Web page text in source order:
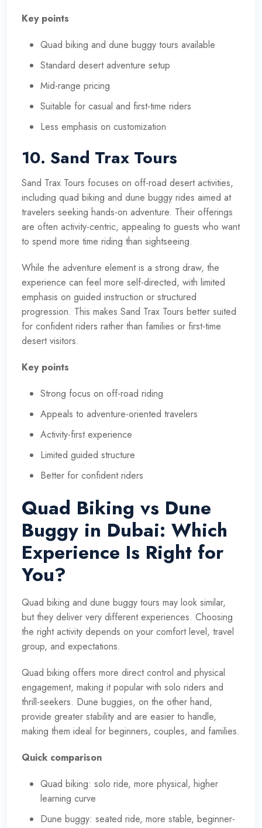
Key points
Quad biking and dune buggy tours available
Standard desert adventure setup
Mid-range pricing
Suitable for casual and first-time riders
Less emphasis on customization
10. Sand Trax Tours
Sand Trax Tours focuses on off-road desert activities,
including quad biking and dune buggy rides aimed at
travelers seeking hands-on adventure. Their offerings
are often activity-centric, appealing to guests who want
to spend more time riding than sightseeing.
While the adventure element is a strong draw, the
experience can feel more self-directed, with limited
emphasis on guided instruction or structured
progression. This makes Sand Trax Tours better suited
for confident riders rather than families or first-time
desert visitors.
Key points
Strong focus on off-road riding
Appeals to adventure-oriented travelers
Activity-first experience
Limited guided structure
Better for confident riders
Quad Biking vs Dune
Buggy in Dubai: Which
Experience Is Right for
You?
Quad biking and dune buggy tours may look similar,
but they deliver very different experiences. Choosing
the right activity depends on your comfort level, travel
group, and expectations.
Quad biking offers more direct control and physical
engagement, making it popular with solo riders and
thrill-seekers. Dune buggies, on the other hand,
provide greater stability and are easier to handle,
making them ideal for beginners, couples, and families.
Quick comparison
Quad biking: solo ride, more physical, higher
learning curve
Dune buggy: seated ride, more stable, beginner-